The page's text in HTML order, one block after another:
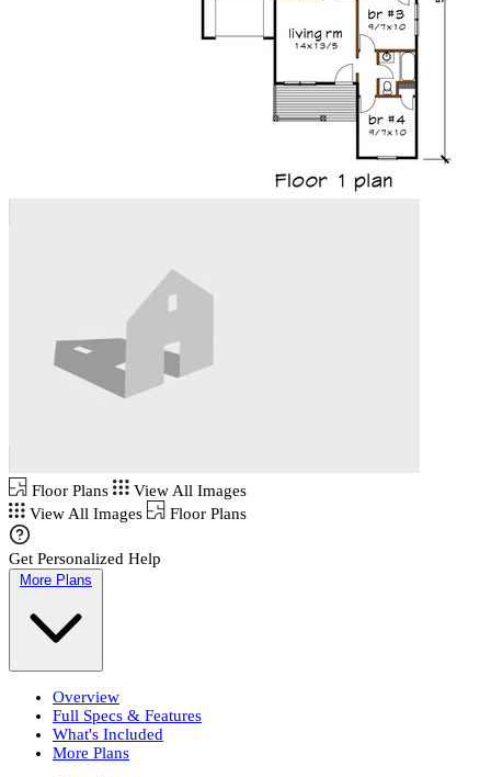
Floor Plans
View All Images
View All Images
Floor Plans
Get Personalized Help
More Plans
Overview
Full Specs & Features
What's Included
More Plans